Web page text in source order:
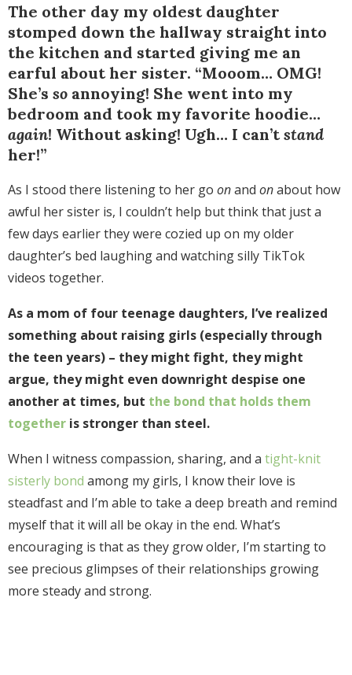
The other day my oldest daughter
stomped down the hallway straight into
the kitchen and started giving me an
earful about her sister. “Mooom… OMG!
She’s so annoying! She went into my
bedroom and took my favorite hoodie…
again! Without asking! Ugh… I can’tstand
her!”
As I stood there listening to her go onand onabout how
awful her sister is, I couldn’t help but think that just a
few days earlier they were cozied up on my older
daughter’s bed laughing and watching silly TikTok
videos together.
As a mom of four teenage daughters, I’ve realized
something about raising girls (especially through
the teen years) – they might fight, they might
argue, they might even downright despise one
another at times, but the bond that holds them
together is stronger than steel.
When I witness compassion, sharing, and a tight-knit
sisterly bond among my girls, I know their love is
steadfast and I’m able to take a deep breath and remind
myself that it will all be okay in the end. What’s
encouraging is that as they grow older, I’m starting to
see precious glimpses of their relationships growing
more steady and strong.